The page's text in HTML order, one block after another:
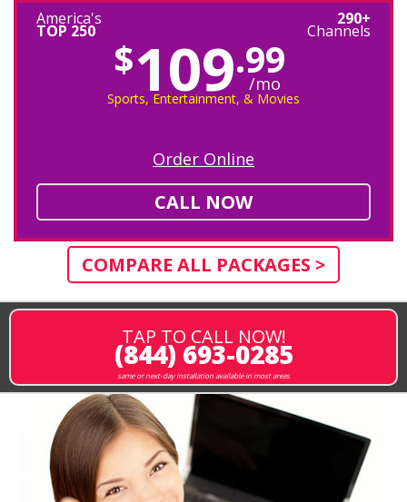
America's
TOP 250
290+
Channels
$109.99
/mo
Sports, Entertainment, & Movies
Order Online
CALL NOW
COMPARE ALL PACKAGES >
TAP TO CALL NOW!
(844) 693-0285
same or next-day installation available in most areas